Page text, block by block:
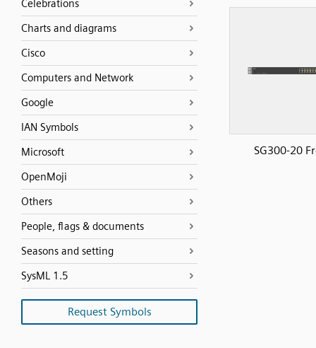
Celebrations
Charts and diagrams
Cisco
Computers and Network
Google
IAN Symbols
Microsoft
OpenMoji
Others
People, flags & documents
Seasons and setting
SysML 1.5
Request Symbols
SG300-20